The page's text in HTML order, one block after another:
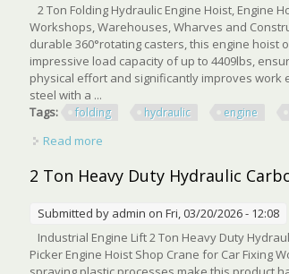
2 Ton Folding Hydraulic Engine Hoist, Engine
Workshops, Warehouses, Wharves and
durable 360°rotating casters, this engine
impressive load capacity of up to 4409lbs,
physical effort and significantly improves work
steel with a ...
Tags:
folding hydraulic engine
Read more
2 Ton Heavy Duty Hydraulic
Submitted by admin on Fri, 03/20/2026 - 12:08
Industrial Engine Lift 2 Ton Heavy Duty
Picker Engine Hoist Shop Crane for Car Fixing